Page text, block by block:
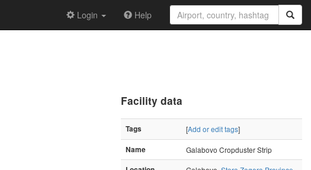
Login Help
Facility data
Tags [Add or edit tags]
Name
Galabovo Cropduster Strip